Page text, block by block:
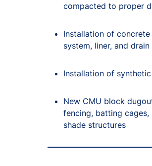
compacted to proper
Installation of
system, liner, and
Installation of
New CMU block
fencing, batting
shade structures